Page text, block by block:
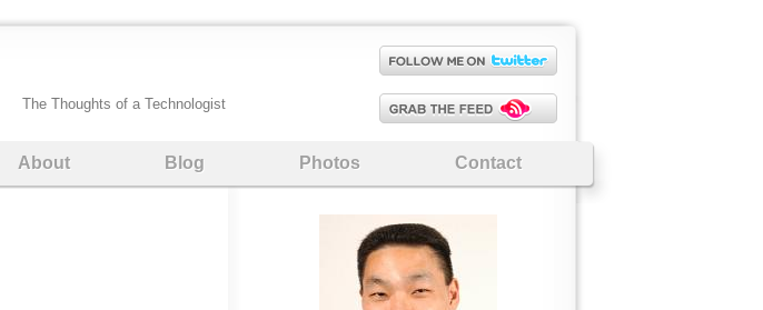
The Thoughts of a Technologist
About Blog Photos Contact